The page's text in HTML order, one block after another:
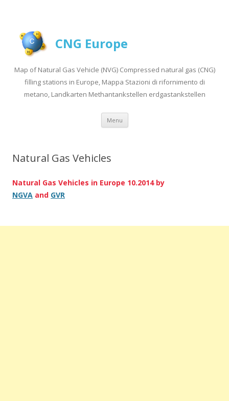
CNG Europe
Map of Natural Gas Vehicle (NVG) Compressed natural gas (CNG)
filling stations in Europe, Mappa Stazioni di rifornimento di
metano, Landkarten Methantankstellen erdgastankstellen
Menu Skip to content
Natural Gas Vehicles
Natural Gas Vehicles in Europe 10.2014 by
NGVA and GVR